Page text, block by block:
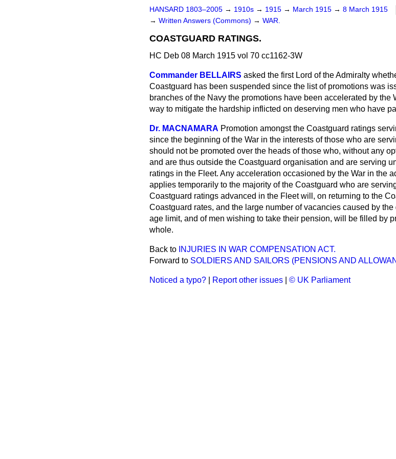
HANSARD 1803–2005 → 1910s → 1915 → March 1915 → 8 March 1915
→ Written Answers (Commons) → WAR.
COASTGUARD RATINGS.
HC Deb 08 March 1915 vol 70 cc1162-3W
Commander BELLAIRS asked the first Lord of the Admiralty
Coastguard has been suspended since the list of promotions was
branches of the Navy the promotions have been accelerated by the
way to mitigate the hardship inflicted on deserving men who have
Dr. MACNAMARA Promotion amongst the Coastguard ratings
since the beginning of the War in the interests of those who are
should not be promoted over the heads of those who, without any
and are thus outside the Coastguard organisation and are serving
ratings in the Fleet. Any acceleration occasioned by the War in the
applies temporarily to the majority of the Coastguard who are
Coastguard ratings advanced in the Fleet will, on returning to the
Coastguard rates, and the large number of vacancies caused by
age limit, and of men wishing to take their pension, will be filled by
whole.
Back to INJURIES IN WAR COMPENSATION ACT.
Forward to SOLDIERS AND SAILORS (PENSIONS AND
Noticed a typo? Report other issues © UK Parliament